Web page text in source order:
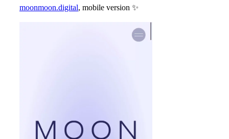
moonmoon.digital, mobile version ✨